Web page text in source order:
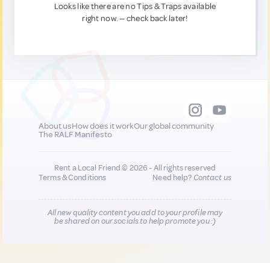
Looks like there are no Tips & Traps available
right now. — check back later!
About usHow does it workOur global community
The RALF Manifesto
Rent a Local Friend © 2026 - All rights reserved
Terms & Conditions
Need help?Contact us
All new quality content you add to your profile may
be shared on our socials to help promote you :)